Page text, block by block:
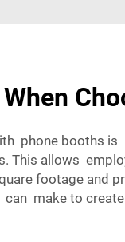
phone booths
This allows
footage and
make to